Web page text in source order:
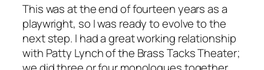
This was at the end of fourteen years as a
playwright, so I was ready to evolve to the
next step. I had a great working relationship
with Patty Lynch of the Brass Tacks Theater;